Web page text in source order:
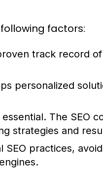
factors:
track record
personalized
The SEO
strategies and
practices,